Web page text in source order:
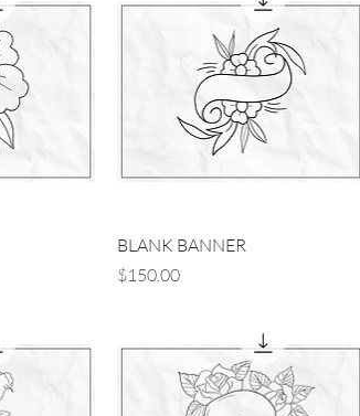
Quick View
BLANK BANNER
Price
$150.00